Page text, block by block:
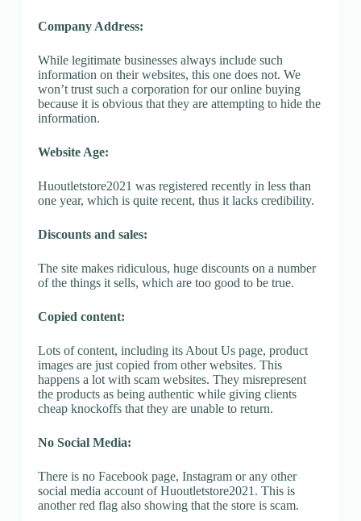
Company Address:
While legitimate businesses always include such
information on their websites, this one does not. We
won’t trust such a corporation for our online buying
because it is obvious that they are attempting to hide the
information.
Website Age:
Huoutletstore2021 was registered recently in less than
one year, which is quite recent, thus it lacks credibility.
Discounts and sales:
The site makes ridiculous, huge discounts on a number
of the things it sells, which are too good to be true.
Copied content:
Lots of content, including its About Us page, product
images are just copied from other websites. This
happens a lot with scam websites. They misrepresent
the products as being authentic while giving clients
cheap knockoffs that they are unable to return.
No Social Media:
There is no Facebook page, Instagram or any other
social media account of Huoutletstore2021. This is
another red flag also showing that the store is scam.